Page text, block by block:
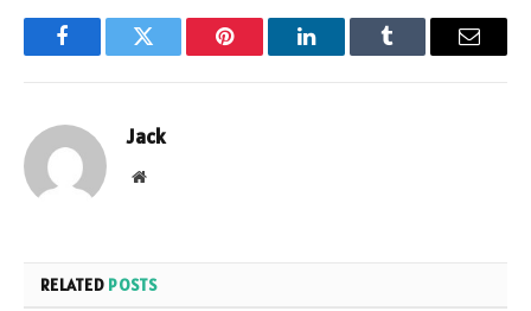
FacebookTwitter Pinterest LinkedInTumblr Email
Jack
Website
RELATED POSTS